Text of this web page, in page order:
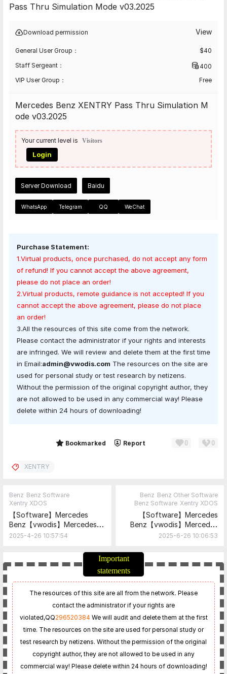
Pass Thru Simulation Mode v03.2025
Download permission View
General User Group： $40
Staff Sergeant：
400
VIP User Group：
Free
Mercedes Benz XENTRY Pass Thru Simulation M
ode v03.2025
Your current level is Visitors
Login
Server Download Baidu
WhatsApp Telegram QQ WeChat
Purchase Statement:
1.Virtual products, once purchased, do not accept any form
of refund! If you cannot accept the above agreement,
please do not place an order!
2.Virtual products, remote guidance is not accepted! If you
cannot accept the above agreement, please do not place
an order!
3.All the resources of this site come from the network.
Please contact the administrator if your rights and interests
are infringed. We will review and delete them at the first time
in Email:admin@vwodis.com The resources on the site are
used for personal study or test research by netizens.
Without the permission of the original copyright author, they
are not allowed to be used in any commercial way! Please
delete within 24 hours of downloading!
Bookmarked Report 0 0
XENTRY
Benz Benz Software
Xentry XDOS
【Software】Mercedes
Benz【vwodis】Mercedes
Benz Xentry
2025-4-26 10:57:54
Benz Benz Other Software
Benz Software Xentry XDOS
【Software】Mercedes
Benz【vwodis】Mercedes
Benz XENTRY ZenZefi
2025-6-26 10:06:53
Important
statements
The resources of this site are all from the network. Please
contact the administrator if your rights are
violated,QQ296520384 We will audit and delete them at the first
time. The resources on the site are used for personal study or
test research by netizens. Without the permission of the original
copyright author, they are not allowed to be used in any
commercial way! Please delete within 24 hours of downloading!